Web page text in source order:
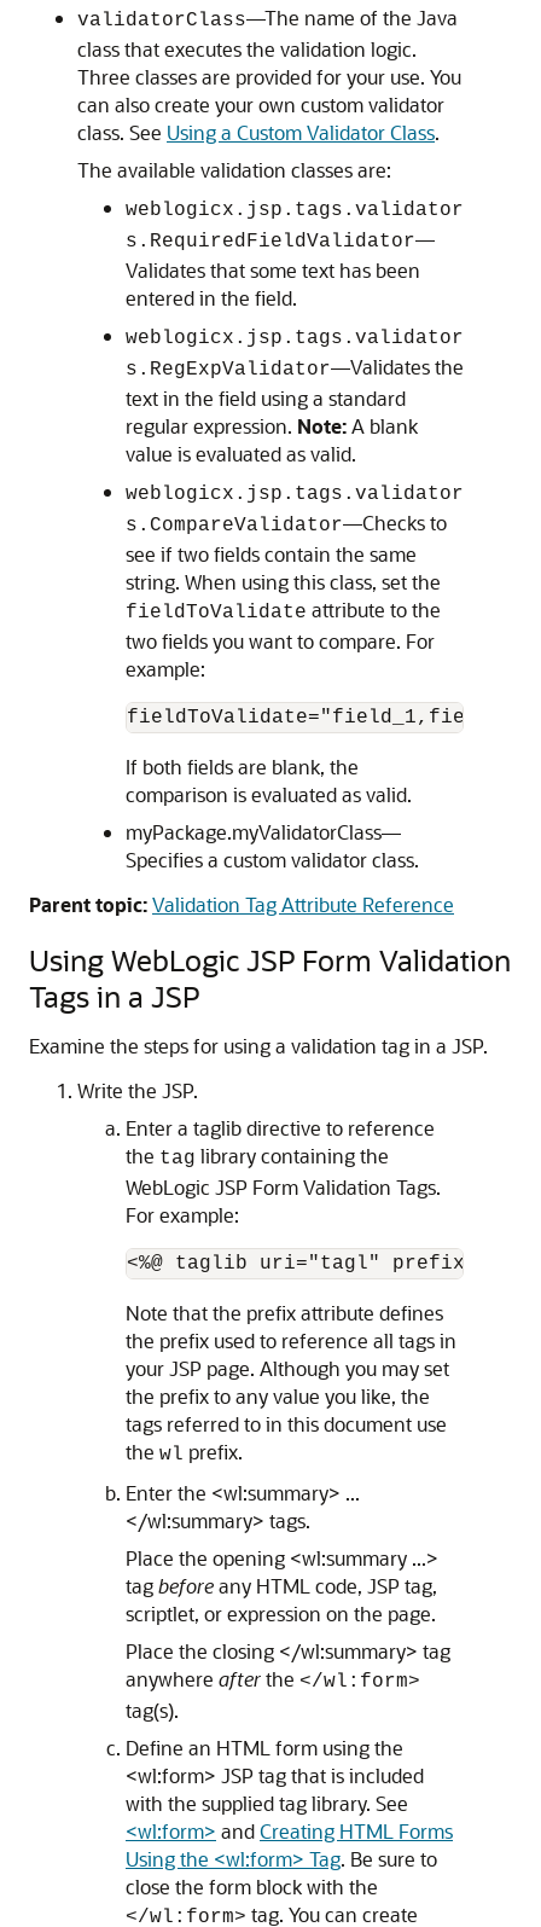
validatorClass—The name of the Java
class that executes the validation logic.
Three classes are provided for your use. You
can also create your own custom validator
class. See Using a Custom Validator Class.
The available validation classes are:
weblogicx.jsp.tags.validator
s.RequiredFieldValidator—
Validates that some text has been
entered in the field.
weblogicx.jsp.tags.validator
s.RegExpValidator—Validates the
text in the field using a standard
regular expression. Note:A blank
value is evaluated as valid.
weblogicx.jsp.tags.validator
s.CompareValidator—Checks to
see if two fields contain the same
string. When using this class, set the
fieldToValidate attribute to the
two fields you want to compare. For
example:
fieldToValidate="field_1,field_2"
If both fields are blank, the
comparison is evaluated as valid.
myPackage.myValidatorClass—
Specifies a custom validator class.
Parent topic:Validation Tag Attribute Reference
Using WebLogic JSP Form Validation
Tags in a JSP
Examine the steps for using a validation tag in a JSP.
Write the JSP.
Enter a taglib directive to reference
the tag library containing the
WebLogic JSP Form Validation Tags.
For example:
Note that the prefix attribute defines
the prefix used to reference all tags in
your JSP page. Although you may set
the prefix to any value you like, the
tags referred to in this document use
the wl prefix.
Enter the <wl:summary> ...
</wl:summary> tags.
Place the opening <wl:summary ...>
tagbeforeany HTML code, JSP tag,
scriptlet, or expression on the page.
Place the closing </wl:summary> tag
anywhere afterthe </wl:form>
tag(s).
Define an HTML form using the
<wl:form> JSP tag that is included
with the supplied tag library. See
<wl:form> andCreating HTML Forms
Using the <wl:form> Tag. Be sure to
close the form block with the
</wl:form> tag. You can create